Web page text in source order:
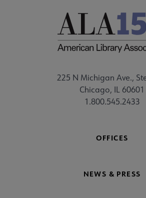
225 N Michigan Ave.,
Chicago, IL 60601
1.800.545.2433
OFFICES
NEWS & PRESS